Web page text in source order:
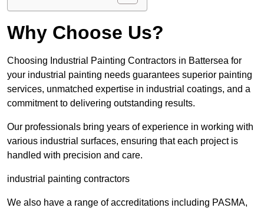
Why Choose Us?
Choosing Industrial Painting Contractors in Battersea for
your industrial painting needs guarantees superior painting
services, unmatched expertise in industrial coatings, and a
commitment to delivering outstanding results.
Our professionals bring years of experience in working with
various industrial surfaces, ensuring that each project is
handled with precision and care.
industrial painting contractors
We also have a range of accreditations including PASMA,